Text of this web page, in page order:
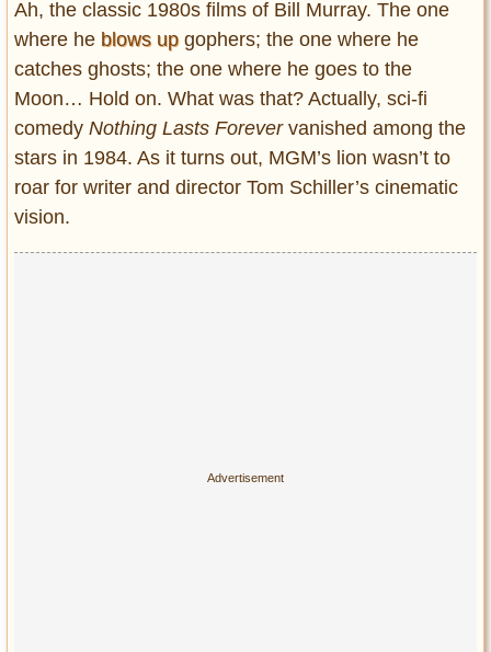
Contact us
DMCA
Privacy Policy
Terms of Use
Ah, the classic 1980s films of Bill Murray. The one
where he blows upgophers; the one where he
catches ghosts; the one where he goes to the
Moon… Hold on. What was that? Actually, sci-fi
comedy Nothing Lasts Forevervanished among the
stars in 1984. As it turns out, MGM’s lion wasn’t to
roar for writer and director Tom Schiller’s cinematic
vision.